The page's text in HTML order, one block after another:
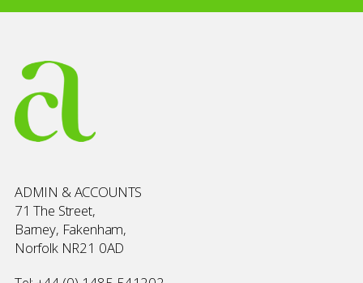
ADMIN & ACCOUNTS
71 The Street,
Barney, Fakenham,
Norfolk NR21 0AD